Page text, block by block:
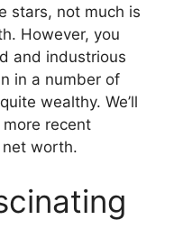
stars, not much is
However, you
and industrious
in a number of
wealthy. We’ll
recent
net worth.